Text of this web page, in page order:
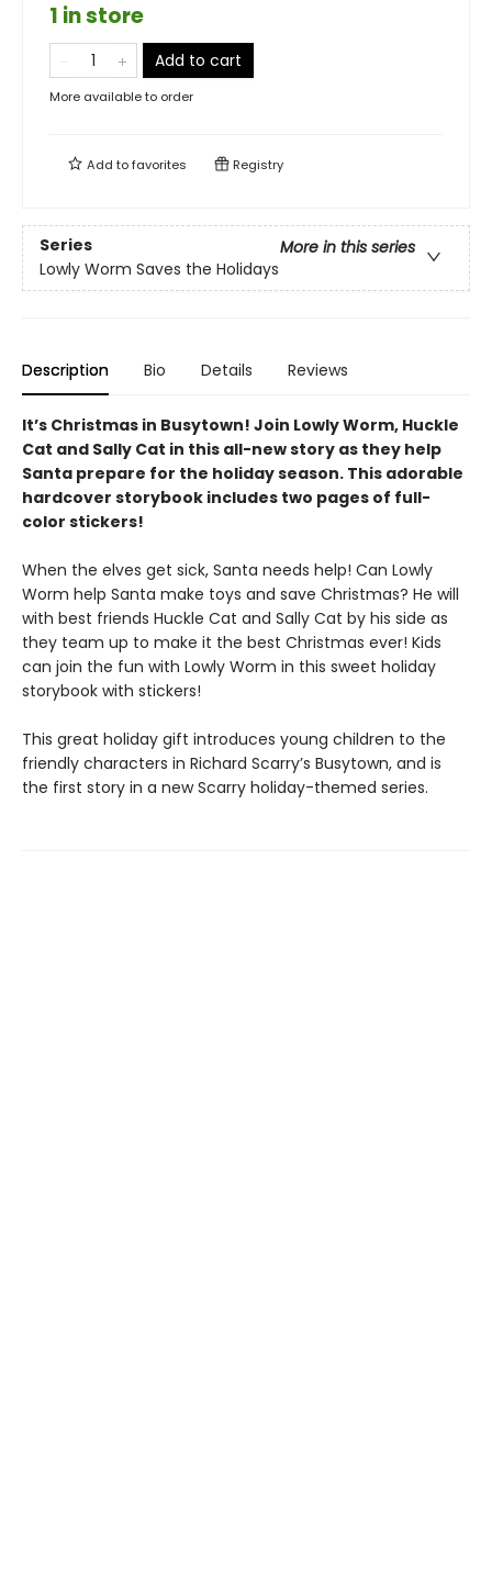
1 in store
Add to cart
More available to order
Add tofavorites Registry
Series
More in this series
Lowly Worm Saves the Holidays
Description Bio Details Reviews
It’s Christmas in Busytown! Join Lowly Worm, Huckle
Cat and Sally Cat in this all-new story as they help
Santa prepare for the holiday season. This adorable
hardcover storybook includes two pages of full-
color stickers!
When the elves get sick, Santa needs help! Can Lowly
Worm help Santa make toys and save Christmas? He will
with best friends Huckle Cat and Sally Cat by his side as
they team up to make it the best Christmas ever! Kids
can join the fun with Lowly Worm in this sweet holiday
storybook with stickers!
This great holiday gift introduces young children to the
friendly characters in Richard Scarry’s Busytown, and is
the first story in a new Scarry holiday-themed series.